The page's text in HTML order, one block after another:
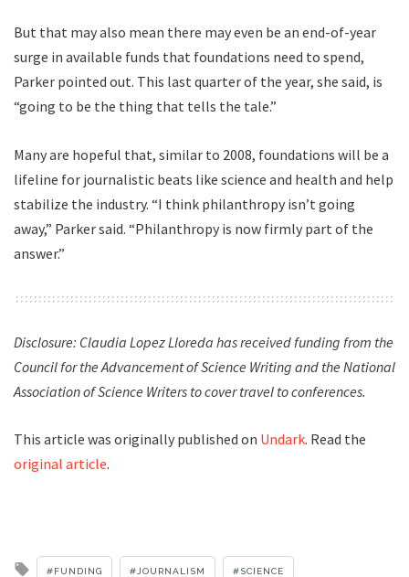
But that may also mean there may even be an end-of-year
surge in available funds that foundations need to spend,
Parker pointed out. This last quarter of the year, she said, is
“going to be the thing that tells the tale.”
Many are hopeful that, similar to 2008, foundations will be a
lifeline for journalistic beats like science and health and help
stabilize the industry. “I think philanthropy isn’t going
away,” Parker said. “Philanthropy is now firmly part of the
answer.”
Disclosure: Claudia Lopez Lloreda has received funding from the
Council for the Advancement of Science Writing and the National
Association of Science Writers to cover travel to conferences.
This article was originally published on Undark. Read the
original article.
Tagged
FUNDING JOURNALISM SCIENCE